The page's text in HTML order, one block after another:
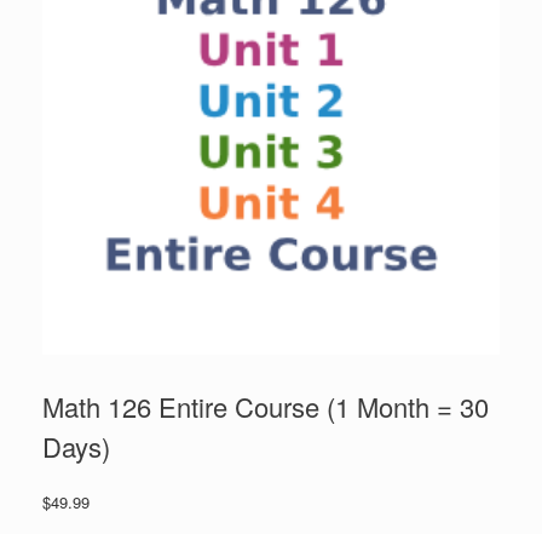
Math 126 Entire Course (1 Month = 30
Days)
$49.99